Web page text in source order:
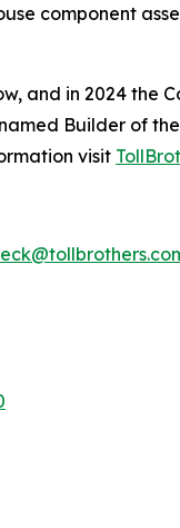
component
and in 2024 the
Builder of
visit